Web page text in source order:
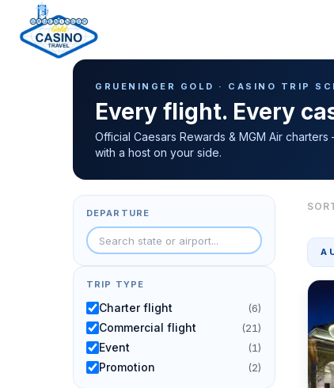
Casino Trip Schedule
GRUENINGER GOLD · CASINO TRIP
Every flight. Every
Official Caesars Rewards & MGM Air
with a host on your side.
DEPARTURE
TRIP TYPE
Charter flight (6)
Commercial flight (21)
Event (1)
Promotion (2)